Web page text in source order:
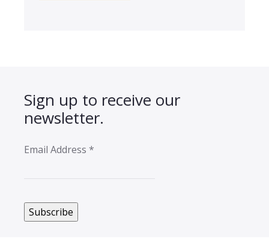
Sign up to receive our
newsletter.
Email Address *